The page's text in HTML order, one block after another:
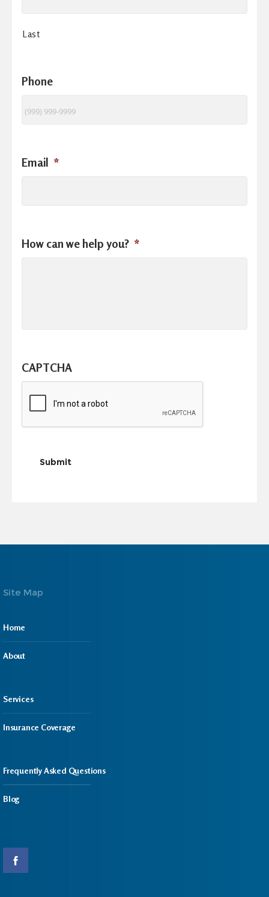
Last
Phone
Email *
How can we help you? *
CAPTCHA
Submit
Site Map
Home
About
Services
Insurance Coverage
Frequently Asked Questions
Blog